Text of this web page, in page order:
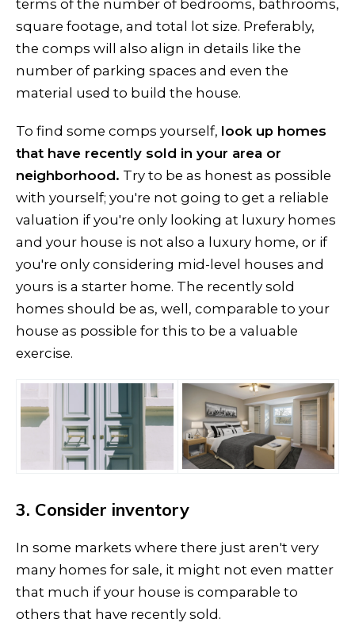
terms of the number of bedrooms, bathrooms,
square footage, and total lot size. Preferably,
the comps will also align in details like the
number of parking spaces and even the
material used to build the house.
To find some comps yourself, look up homes
that have recently sold in your area or
neighborhood. Try to be as honest as possible
with yourself; you're not going to get a reliable
valuation if you're only looking at luxury homes
and your house is not also a luxury home, or if
you're only considering mid-level houses and
yours is a starter home. The recently sold
homes should be as, well, comparable to your
house as possible for this to be a valuable
exercise.
3. Consider inventory
In some markets where there just aren't very
many homes for sale, it might not even matter
that much if your house is comparable to
others that have recently sold.